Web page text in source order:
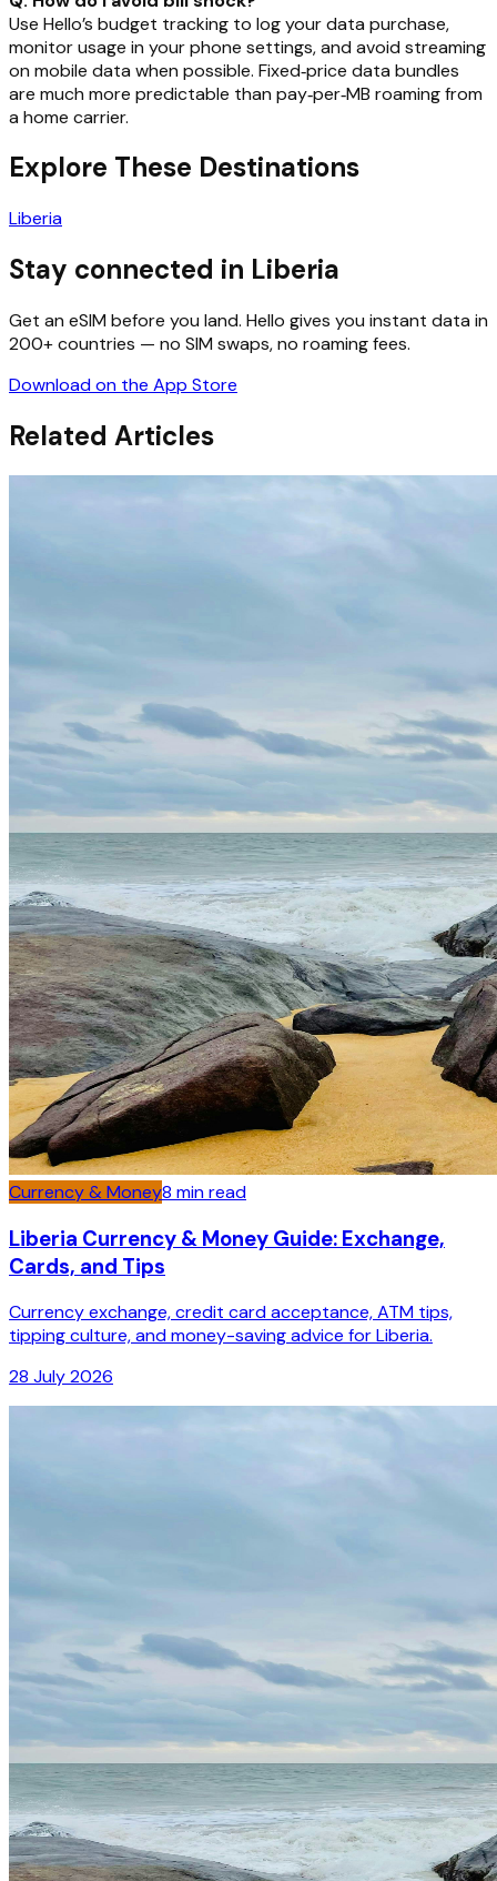
Use Hello’s budget tracking to log your data purchase,
monitor usage in your phone settings, and avoid streaming
on mobile data when possible. Fixed‑price data bundles
are much more predictable than pay‑per‑MB roaming from
a home carrier.
Explore These Destinations
Liberia
Stay connected in Liberia
Get an eSIM before you land. Hello gives you instant data in
200+ countries — no SIM swaps, no roaming fees.
Download on the App Store
Related Articles
Currency & Money8 min read
Liberia Currency & Money Guide: Exchange,
Cards, and Tips
Currency exchange, credit card acceptance, ATM tips,
tipping culture, and money-saving advice for Liberia.
28 July 2026